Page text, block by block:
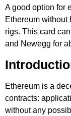
A good option for
Ethereum without
rigs. This card
and Newegg for
Ethereum is a
contracts:
without any